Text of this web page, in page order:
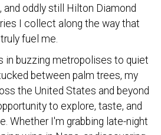
and oddly still Hilton Diamond
I collect along the way that
truly fuel me.
in buzzing metropolises to quiet
between palm trees, my
the United States and beyond
to explore, taste, and
Whether I'm grabbing late-night